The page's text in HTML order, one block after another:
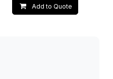
Add to Quote